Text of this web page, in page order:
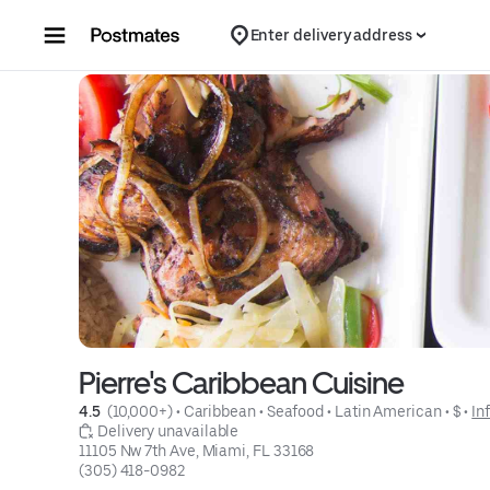
Enter delivery address
Pierre's Caribbean Cuisine
4.5 (10,000+) • Caribbean • Seafood • Latin American • $ •
Delivery unavailable
11105 Nw 7th Ave, Miami, FL 33168
(305) 418-0982